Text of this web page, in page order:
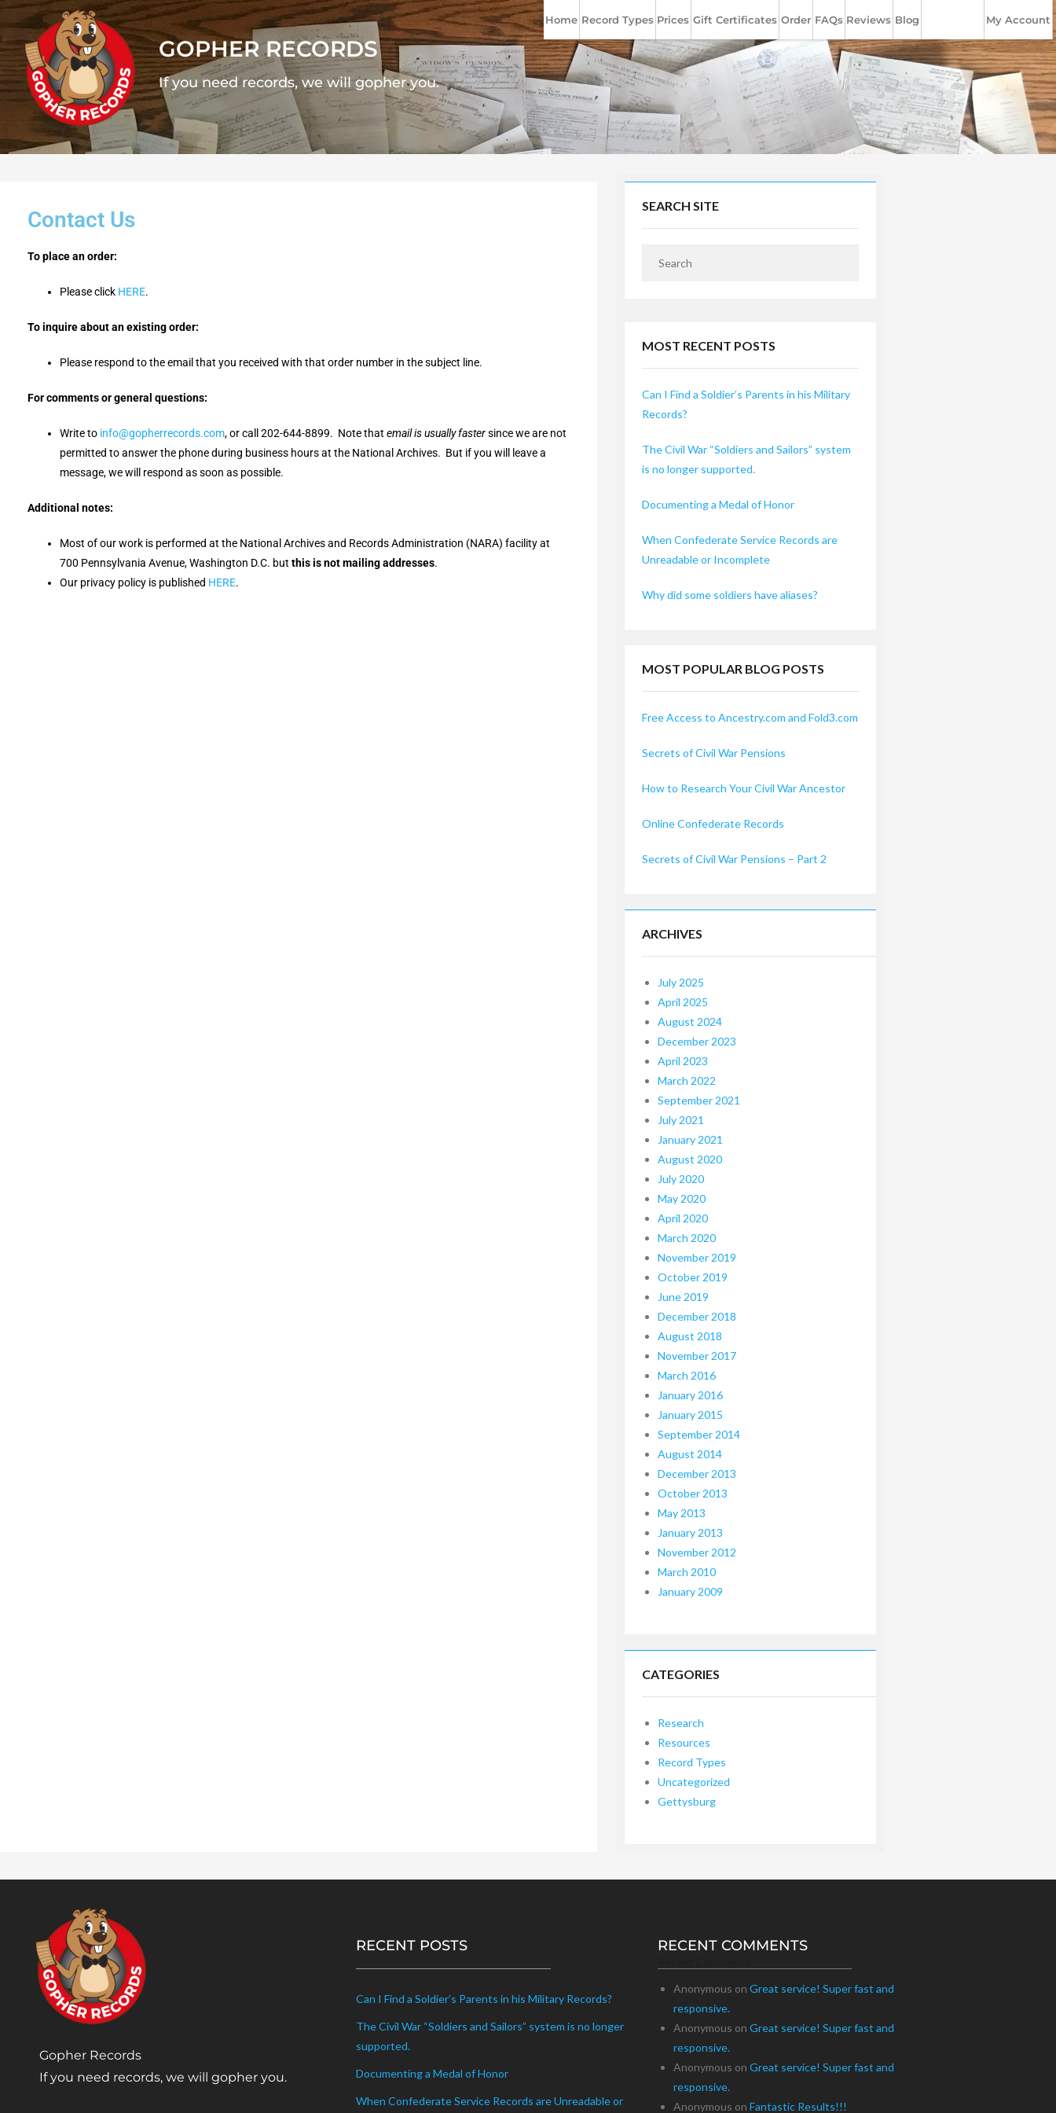
GOPHER RECORDS
If you need records, we will gopher you.
Home Record Types Prices Gift Certificates Order FAQs Reviews Blog My Account
Contact Us
To place an order:
Please click HERE.
To inquire about an existing order:
Please respond to the email that you received with that order number in the subject line.
For comments or general questions:
Write to info@gopherrecords.com, or call 202-644-8899. Note that email is usually fastersince we are not
permitted to answer the phone during business hours at the National Archives. But if you will leave a
message, we will respond as soon as possible.
Additional notes:
Most of our work is performed at the National Archives and Records Administration (NARA) facility at
700 Pennsylvania Avenue, Washington D.C. but this is not mailing addresses.
Our privacy policy is published HERE.
SEARCH SITE
MOST RECENT POSTS
Can I Find a Soldier’s Parents in his Military
Records?
The Civil War “Soldiers and Sailors” system
is no longer supported.
Documenting a Medal of Honor
When Confederate Service Records are
Unreadable or Incomplete
Why did some soldiers have aliases?
MOST POPULAR BLOG POSTS
Free Access to Ancestry.com and Fold3.com
Secrets of Civil War Pensions
How to Research Your Civil War Ancestor
Online Confederate Records
Secrets of Civil War Pensions – Part 2
ARCHIVES
July 2025
April 2025
August 2024
December 2023
April 2023
March 2022
September 2021
July 2021
January 2021
August 2020
July 2020
May 2020
April 2020
March 2020
November 2019
October 2019
June 2019
December 2018
August 2018
November 2017
March 2016
January 2016
January 2015
September 2014
August 2014
December 2013
October 2013
May 2013
January 2013
November 2012
March 2010
January 2009
CATEGORIES
Research
Resources
Record Types
Uncategorized
Gettysburg
Gopher Records
If you need records, we will gopher you.
RECENT POSTS
Can I Find a Soldier’s Parents in his Military Records?
The Civil War “Soldiers and Sailors” system is no longer
supported.
Documenting a Medal of Honor
When Confederate Service Records are Unreadable or
RECENT COMMENTS
Anonymous on Great service! Super fast and
responsive.
Anonymous on Great service! Super fast and
responsive.
Anonymous on Great service! Super fast and
responsive.
Anonymous on Fantastic Results!!!